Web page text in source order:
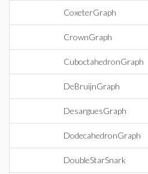
CoxeterGraph
CrownGraph
CuboctahedronGraph
DeBruijnGraph
DesarguesGraph
DodecahedronGraph
DoubleStarSnark